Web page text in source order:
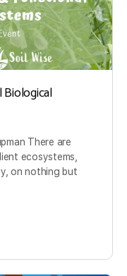
Biological
There are
ecosystems,
on nothing but